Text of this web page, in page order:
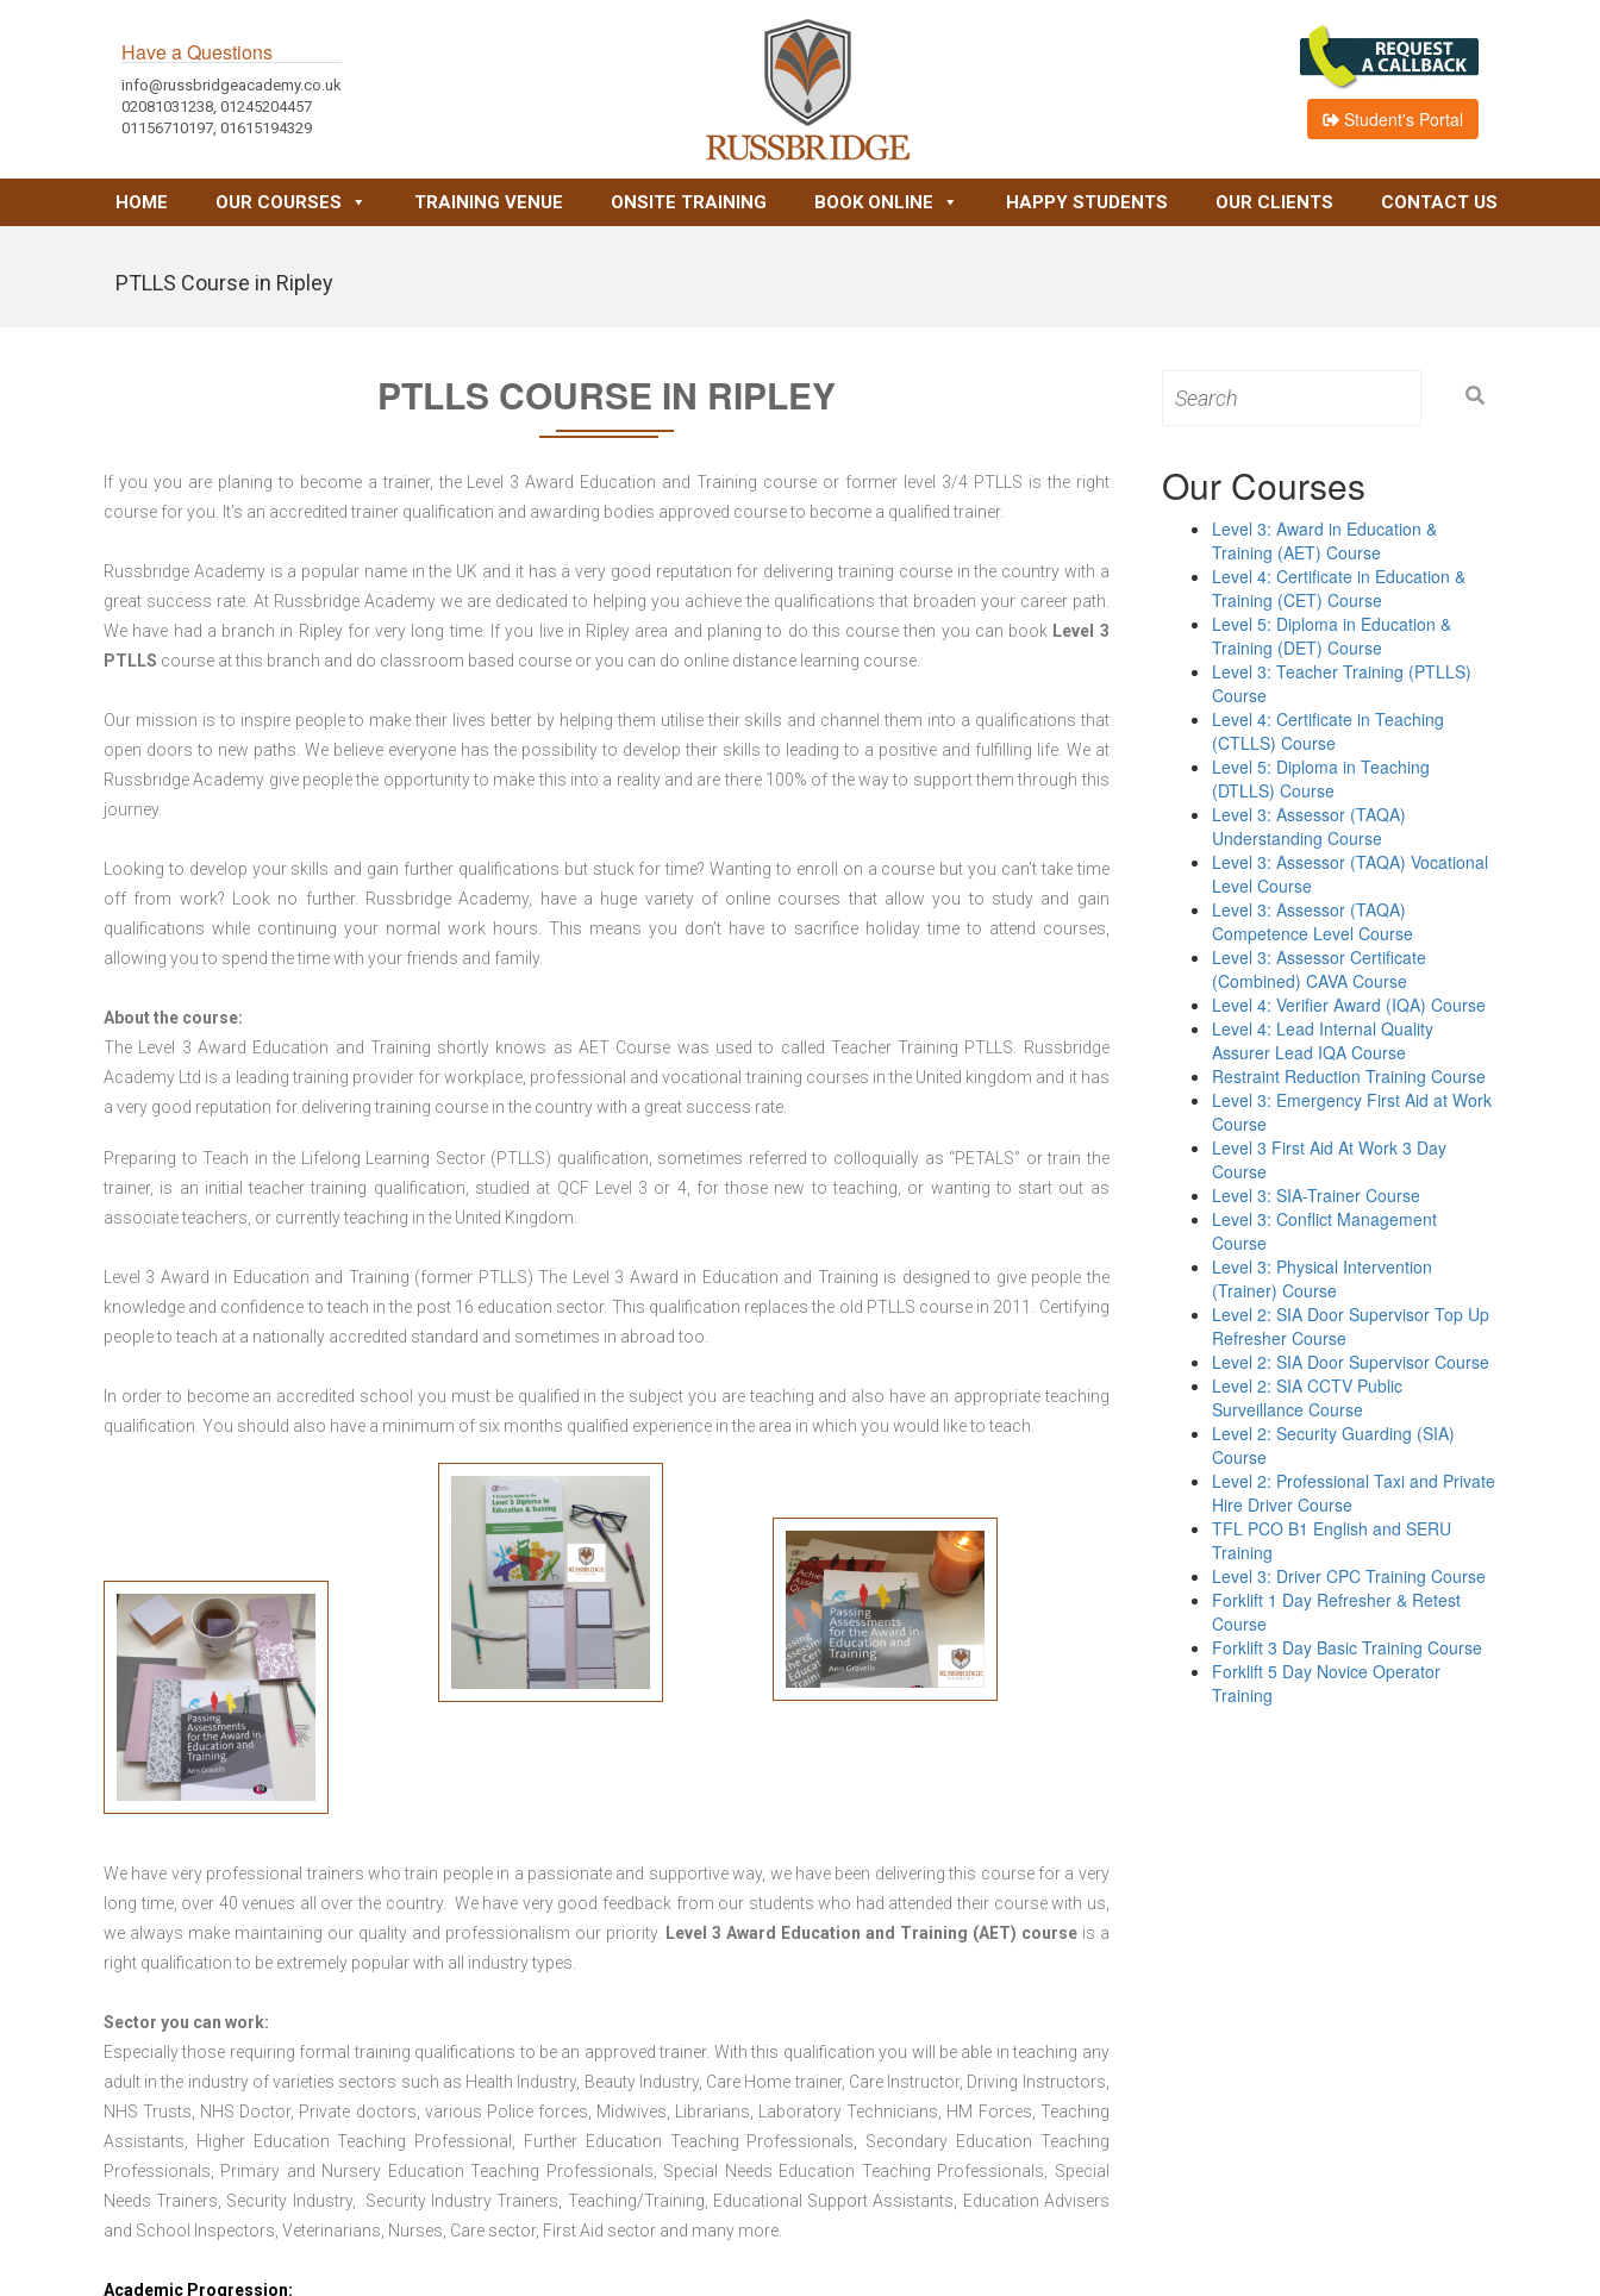
Have a Questions
info@russbridgeacademy.co.uk
02081031238, 01245204457
01156710197, 01615194329
Student's Portal
HOME OUR COURSES TRAINING VENUE ONSITE TRAINING BOOK ONLINE HAPPY STUDENTS OUR CLIENTS CONTACT US
PTLLS Course in Ripley
PTLLS COURSE IN RIPLEY
If you you are planing to become a trainer, the Level 3 Award Education and Training course or former level 3/4 PTLLS is the right
course for you. It’s an accredited trainer qualification and awarding bodies approved course to become a qualified trainer.
Russbridge Academy is a popular name in the UK and it has a very good reputation for delivering training course in the country with a
great success rate. At Russbridge Academy we are dedicated to helping you achieve the qualifications that broaden your career path.
We have had a branch in Ripley for very long time. If you live in Ripley area and planing to do this course then you can book Level 3
PTLLS course at this branch and do classroom based course or you can do online distance learning course.
Our mission is to inspire people to make their lives better by helping them utilise their skills and channel them into a qualifications that
open doors to new paths. We believe everyone has the possibility to develop their skills to leading to a positive and fulfilling life. We at
Russbridge Academy give people the opportunity to make this into a reality and are there 100% of the way to support them through this
journey.
Looking to develop your skills and gain further qualifications but stuck for time? Wanting to enroll on a course but you can’t take time
off from work? Look no further. Russbridge Academy, have a huge variety of online courses that allow you to study and gain
qualifications while continuing your normal work hours. This means you don’t have to sacrifice holiday time to attend courses,
allowing you to spend the time with your friends and family.
About the course:
The Level 3 Award Education and Training shortly knows as AET Course was used to called Teacher Training PTLLS. Russbridge
Academy Ltd is a leading training provider for workplace, professional and vocational training courses in the United kingdom and it has
a very good reputation for delivering training course in the country with a great success rate.
Preparing to Teach in the Lifelong Learning Sector (PTLLS) qualification, sometimes referred to colloquially as “PETALS” or train the
trainer, is an initial teacher training qualification, studied at QCF Level 3 or 4, for those new to teaching, or wanting to start out as
associate teachers, or currently teaching in the United Kingdom.
Level 3 Award in Education and Training (former PTLLS) The Level 3 Award in Education and Training is designed to give people the
knowledge and confidence to teach in the post 16 education sector. This qualification replaces the old PTLLS course in 2011. Certifying
people to teach at a nationally accredited standard and sometimes in abroad too.
In order to become an accredited school you must be qualified in the subject you are teaching and also have an appropriate teaching
qualification. You should also have a minimum of six months qualified experience in the area in which you would like to teach.
We have very professional trainers who train people in a passionate and supportive way, we have been delivering this course for a very
long time, over 40 venues all over the country. We have very good feedback from our students who had attended their course with us,
we always make maintaining our quality and professionalism our priority. Level 3 Award Education and Training (AET) courseis a
right qualification to be extremely popular with all industry types.
Sector you can work:
Especially those requiring formal training qualifications to be an approved trainer. With this qualification you will be able in teaching any
adult in the industry of varieties sectors such as Health Industry, Beauty Industry, Care Home trainer, Care Instructor, Driving Instructors,
NHS Trusts, NHS Doctor, Private doctors, various Police forces, Midwives, Librarians, Laboratory Technicians, HM Forces, Teaching
Assistants, Higher Education Teaching Professional, Further Education Teaching Professionals, Secondary Education Teaching
Professionals, Primary and Nursery Education Teaching Professionals, Special Needs Education Teaching Professionals, Special
Needs Trainers, Security Industry, Security Industry Trainers, Teaching/Training, Educational Support Assistants, Education Advisers
and School Inspectors, Veterinarians, Nurses, Care sector, First Aid sector and many more.
Academic Progression:
for:
Our Courses
Level 3: Award in Education &
Training (AET) Course
Level 4: Certificate in Education &
Training (CET) Course
Level 5: Diploma in Education &
Training (DET) Course
Level 3: Teacher Training (PTLLS)
Course
Level 4: Certificate in Teaching
(CTLLS) Course
Level 5: Diploma in Teaching
(DTLLS) Course
Level 3: Assessor (TAQA)
Understanding Course
Level 3: Assessor (TAQA) Vocational
Level Course
Level 3: Assessor (TAQA)
Competence Level Course
Level 3: Assessor Certificate
(Combined) CAVA Course
Level 4: Verifier Award (IQA) Course
Level 4: Lead Internal Quality
Assurer Lead IQA Course
Restraint Reduction Training Course
Level 3: Emergency First Aid at Work
Course
Level 3 First Aid At Work 3 Day
Course
Level 3: SIA-Trainer Course
Level 3: Conflict Management
Course
Level 3: Physical Intervention
(Trainer) Course
Level 2: SIA Door Supervisor Top Up
Refresher Course
Level 2: SIA Door Supervisor Course
Level 2: SIA CCTV Public
Surveillance Course
Level 2: Security Guarding (SIA)
Course
Level 2: Professional Taxi and Private
Hire Driver Course
TFL PCO B1 English and SERU
Training
Level 3: Driver CPC Training Course
Forklift 1 Day Refresher & Retest
Course
Forklift 3 Day Basic Training Course
Forklift 5 Day Novice Operator
Training